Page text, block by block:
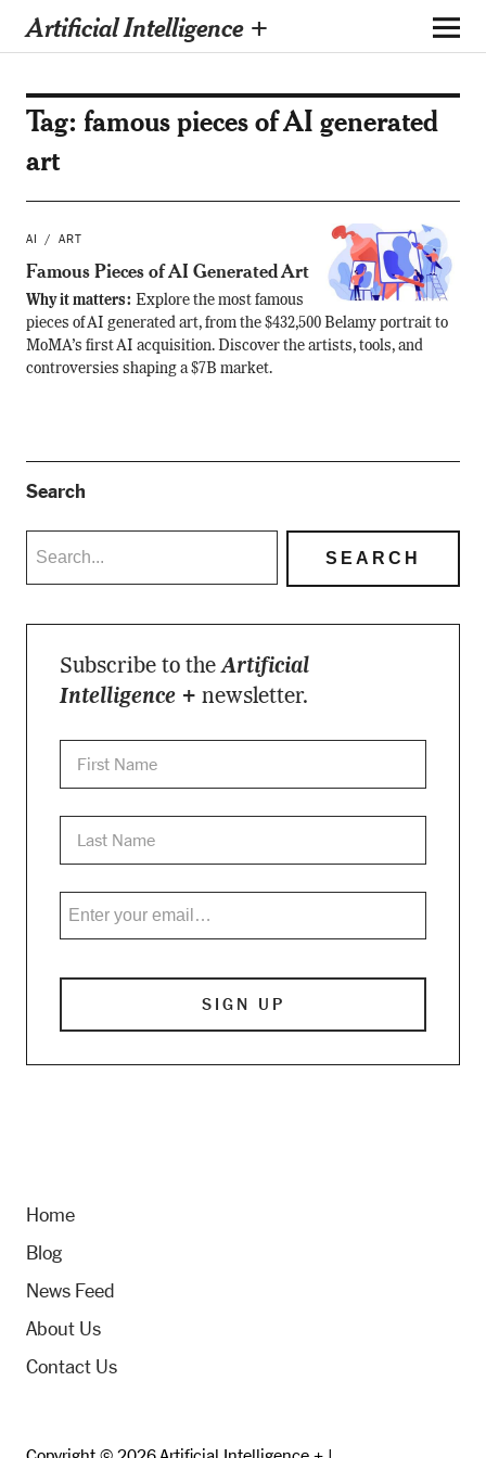
Artificial Intelligence +
Tag: famous pieces of AI generated
art
AI ART
Famous Pieces of AI Generated Art
Why it matters: Explore the most famous
pieces of AI generated art, from the $432,500 Belamy portrait to
MoMA’s first AI acquisition. Discover the artists, tools, and
controversies shaping a $7B market.
Search
Subscribe to theArtificial
Intelligence + newsletter.
Home
Blog
News Feed
About Us
Contact Us